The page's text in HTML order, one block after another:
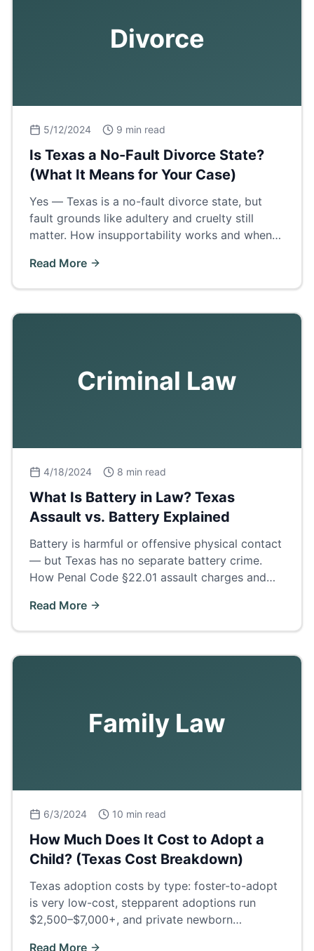
Divorce
5/12/2024 9 min read
Is Texas a No-Fault Divorce State?
(What It Means for Your Case)
Yes — Texas is a no-fault divorce state, but
fault grounds like adultery and cruelty still
matter. How insupportability works and when
Read More
Criminal Law
4/18/2024 8 min read
What Is Battery in Law? Texas
Assault vs. Battery Explained
Battery is harmful or offensive physical contact
— but Texas has no separate battery crime.
How Penal Code §22.01 assault charges and
Read More
Family Law
6/3/2024 10 min read
How Much Does It Cost to Adopt a
Child? (Texas Cost Breakdown)
Texas adoption costs by type: foster-to-adopt
is very low-cost, stepparent adoptions run
$2,500–$7,000+, and private newborn
Read More